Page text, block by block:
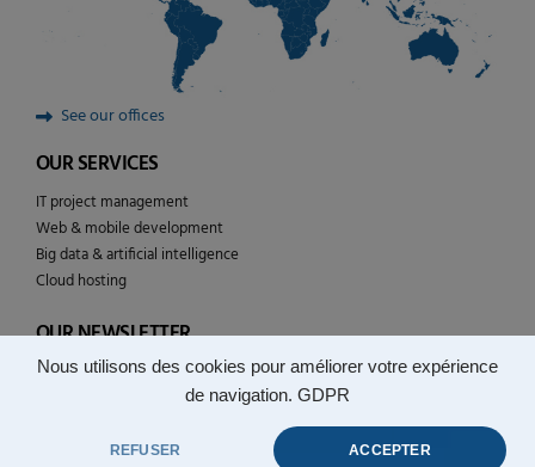
Nous utilisons des cookies pour améliorer votre expérience
de navigation. GDPR
REFUSER ACCEPTER
See our offices
OUR SERVICES
IT project management
Web & mobile development
Big data & artificial intelligence
Cloud hosting
OUR NEWSLETTER
Follow the news of YULCOM technologies